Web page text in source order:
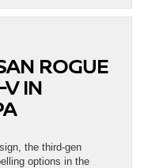
ROGUE
IN
the third-gen
options in the